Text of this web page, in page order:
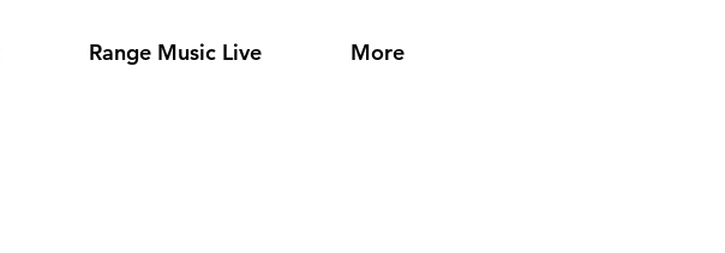
Range Music Live More